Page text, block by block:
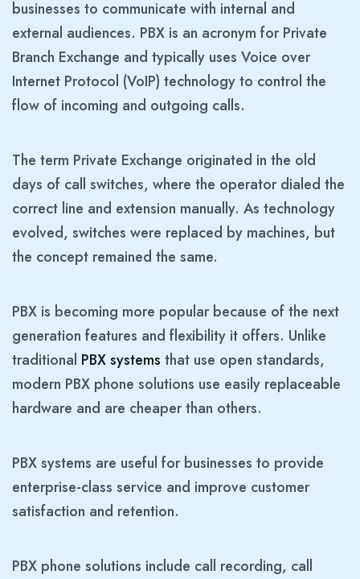
businesses to communicate with internal and
external audiences. PBX is an acronym for Private
Branch Exchange and typically uses Voice over
Internet Protocol (VoIP) technology to control the
flow of incoming and outgoing calls.
The term Private Exchange originated in the old
days of call switches, where the operator dialed the
correct line and extension manually. As technology
evolved, switches were replaced by machines, but
the concept remained the same.
PBX is becoming more popular because of the next
generation features and flexibility it offers. Unlike
traditional PBX systems that use open standards,
modern PBX phone solutions use easily replaceable
hardware and are cheaper than others.
PBX systems are useful for businesses to provide
enterprise-class service and improve customer
satisfaction and retention.
PBX phone solutions include call recording, call